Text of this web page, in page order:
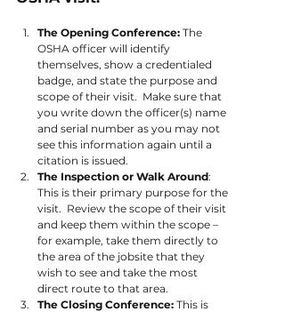
The Opening Conference: The
OSHA officer will identify
themselves, show a credentialed
badge, and state the purpose and
scope of their visit.  Make sure that
you write down the officer(s) name
and serial number as you may not
see this information again until a
citation is issued.
The Inspection or Walk Around:
This is their primary purpose for the
visit.  Review the scope of their visit
and keep them within the scope –
for example, take them directly to
the area of the jobsite that they
wish to see and take the most
direct route to that area.
The Closing Conference: This is